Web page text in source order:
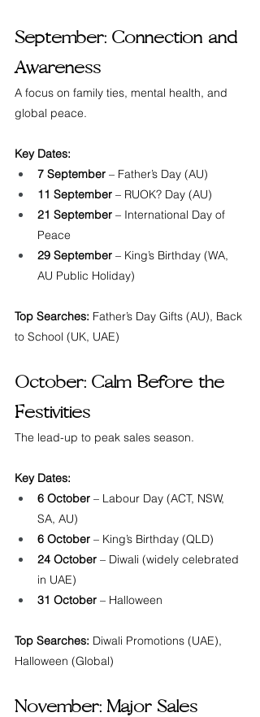
September: Connection and
Awareness
A focus on family ties, mental health, and
global peace.
Key Dates:
7 September – Father’s Day (AU)
11 September – RUOK? Day (AU)
21 September – International Day of
Peace
29 September – King’s Birthday (WA,
AU Public Holiday)
Top Searches: Father’s Day Gifts (AU), Back
to School (UK, UAE)
October: Calm Before the
Festivities
The lead-up to peak sales season.
Key Dates:
6 October – Labour Day (ACT, NSW,
SA, AU)
6 October – King’s Birthday (QLD)
24 October – Diwali (widely celebrated
in UAE)
31 October – Halloween
Top Searches: Diwali Promotions (UAE),
Halloween (Global)
November: Major Sales